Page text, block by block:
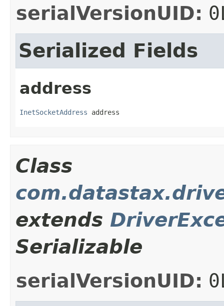
serialVersionUID:
Serialized Fields
address
InetSocketAddress address
Class
extends
Serializable
serialVersionUID: